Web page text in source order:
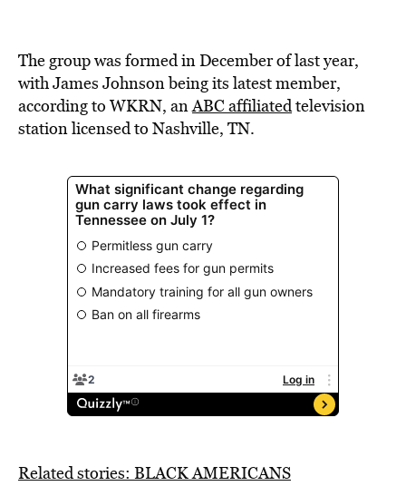
The group was formed in December of last year,
with James Johnson being its latest member,
according to WKRN, anABC affiliatedtelevision
station licensed to Nashville, TN.
Related stories: BLACK AMERICANS